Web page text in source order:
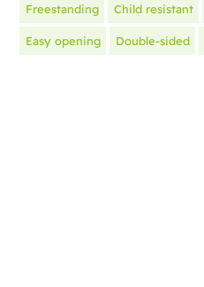
Freestanding Child resistant
Easy opening Double-sided